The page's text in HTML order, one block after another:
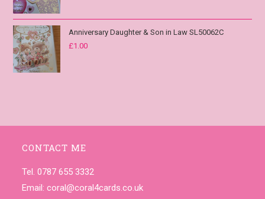
Anniversary Daughter & Son in Law SL50062C
£1.00
CONTACT ME
Tel. 0787 655 3332
Email:coral@coral4cards.co.uk